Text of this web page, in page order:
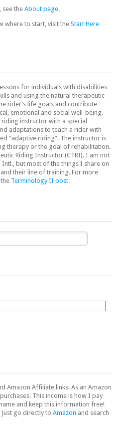
see the About page.
where to start, visit the Start Here
for individuals with disabilities
and using the natural therapeutic
rider’s life goals and contribute
emotional and social well-being.
instructor with a special
adaptations to teach a rider with
“adaptive riding”. The instructor is
therapy or the goal of rehabilitation.
Riding Instructor (CTRI). I am not
but most of the things I share on
their line of training. For more
Terminology II post.
Amazon Affiliate links. As an Amazon
This income is how I pay
and keep this information free!
go directly to Amazon and search